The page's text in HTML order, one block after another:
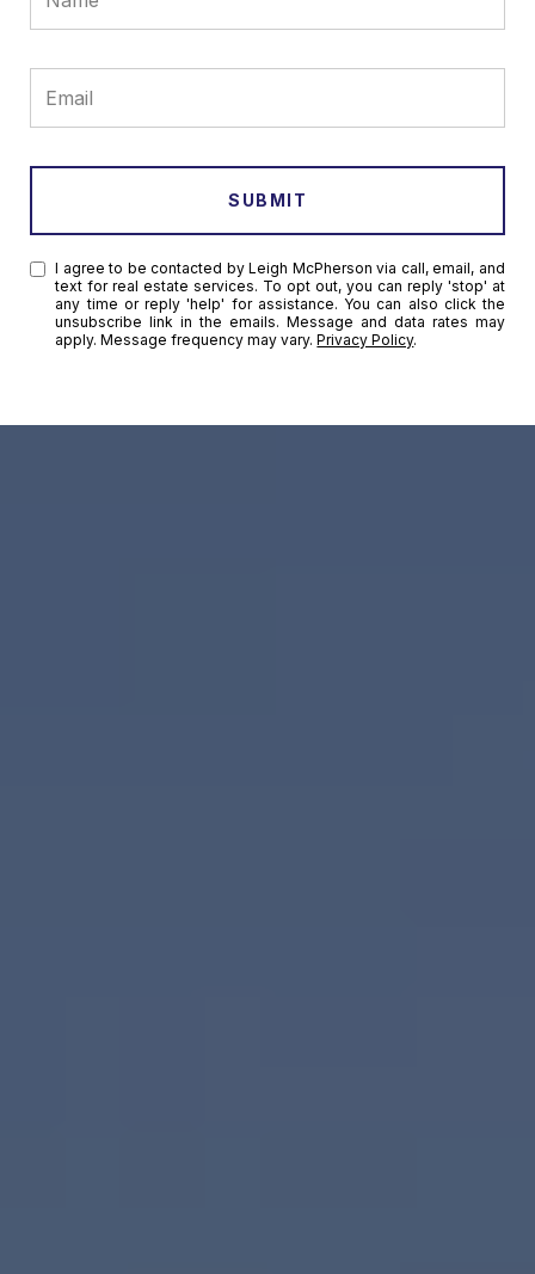
SUBMIT
I agree to be contacted by Leigh McPherson via call, email, and
text for real estate services. To opt out, you can reply 'stop' at
any time or reply 'help' for assistance. You can also click the
unsubscribe link in the emails. Message and data rates may
apply. Message frequency may vary.Privacy Policy.